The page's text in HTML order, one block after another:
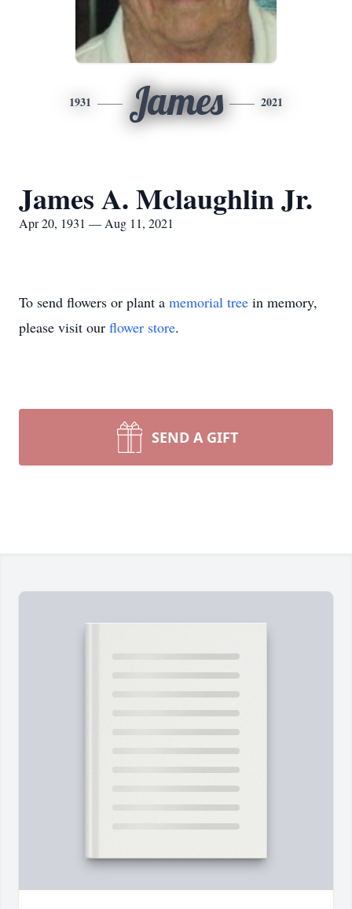
1931 James 2021
James A. Mclaughlin Jr.
Apr 20, 1931 — Aug 11, 2021
To send flowers or plant a memorial tree in memory,
please visit our flower store.
SEND A GIFT